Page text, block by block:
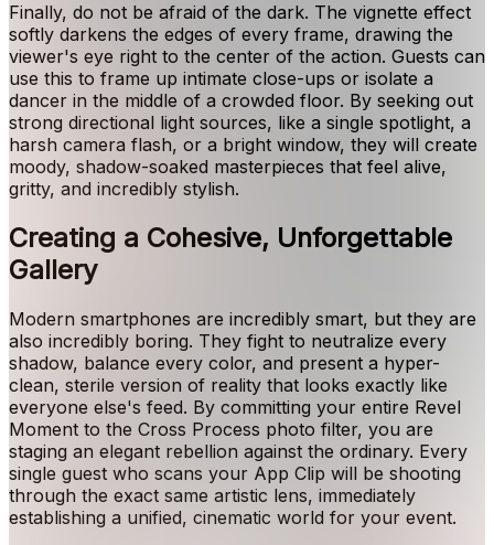
Finally, do not be afraid of the dark. The vignette effect
softly darkens the edges of every frame, drawing the
viewer's eye right to the center of the action. Guests can
use this to frame up intimate close-ups or isolate a
dancer in the middle of a crowded floor. By seeking out
strong directional light sources, like a single spotlight, a
harsh camera flash, or a bright window, they will create
moody, shadow-soaked masterpieces that feel alive,
gritty, and incredibly stylish.
Creating a Cohesive, Unforgettable
Gallery
Modern smartphones are incredibly smart, but they are
also incredibly boring. They fight to neutralize every
shadow, balance every color, and present a hyper-
clean, sterile version of reality that looks exactly like
everyone else's feed. By committing your entire Revel
Moment to the Cross Process photo filter, you are
staging an elegant rebellion against the ordinary. Every
single guest who scans your App Clip will be shooting
through the exact same artistic lens, immediately
establishing a unified, cinematic world for your event.